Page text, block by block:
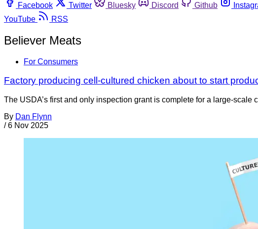
Facebook
Twitter Bluesky Discord Github
YouTube
RSS
Believer Meats
For Consumers
Factory producing cell-cultured chicken about to start
The USDA’s first and only inspection grant is complete for a large-
By Dan Flynn
/ 6 Nov 2025